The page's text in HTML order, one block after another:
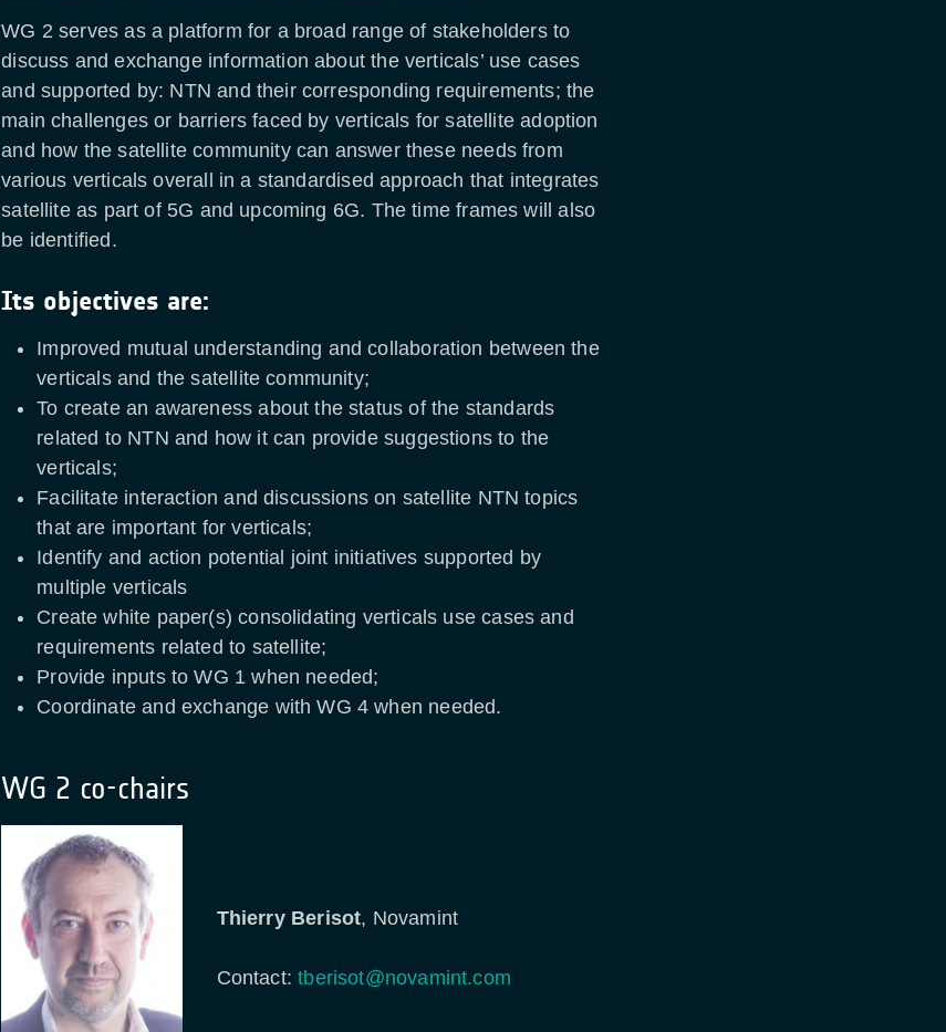
WG 2 serves as a platform for a broad range of stakeholders to
discuss and exchange information about the verticals’ use cases
and supported by: NTN and their corresponding requirements; the
main challenges or barriers faced by verticals for satellite adoption
and how the satellite community can answer these needs from
various verticals overall in a standardised approach that integrates
satellite as part of 5G and upcoming 6G. The time frames will also
be identified.
Its objectives are:
Improved mutual understanding and collaboration between the
verticals and the satellite community;
To create an awareness about the status of the standards
related to NTN and how it can provide suggestions to the
verticals;
Facilitate interaction and discussions on satellite NTN topics
that are important for verticals;
Identify and action potential joint initiatives supported by
multiple verticals
Create white paper(s) consolidating verticals use cases and
requirements related to satellite;
Provide inputs to WG 1 when needed;
Coordinate and exchange with WG 4 when needed.
WG 2 co-chairs
Thierry Berisot, Novamint
Contact:tberisot@novamint.com